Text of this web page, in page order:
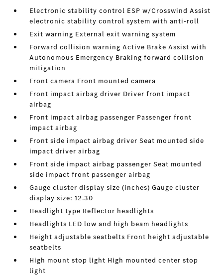
Electronic stability control ESP w/Crosswind Assist
electronic stability control system with anti-roll
Exit warning External exit warning system
Forward collision warning Active Brake Assist with
Autonomous Emergency Braking forward collision
mitigation
Front camera Front mounted camera
Front impact airbag driver Driver front impact
airbag
Front impact airbag passenger Passenger front
impact airbag
Front side impact airbag driver Seat mounted side
impact driver airbag
Front side impact airbag passenger Seat mounted
side impact front passenger airbag
Gauge cluster display size (inches) Gauge cluster
display size: 12.30
Headlight type Reflector headlights
Headlights LED low and high beam headlights
Height adjustable seatbelts Front height adjustable
seatbelts
High mount stop light High mounted center stop
light